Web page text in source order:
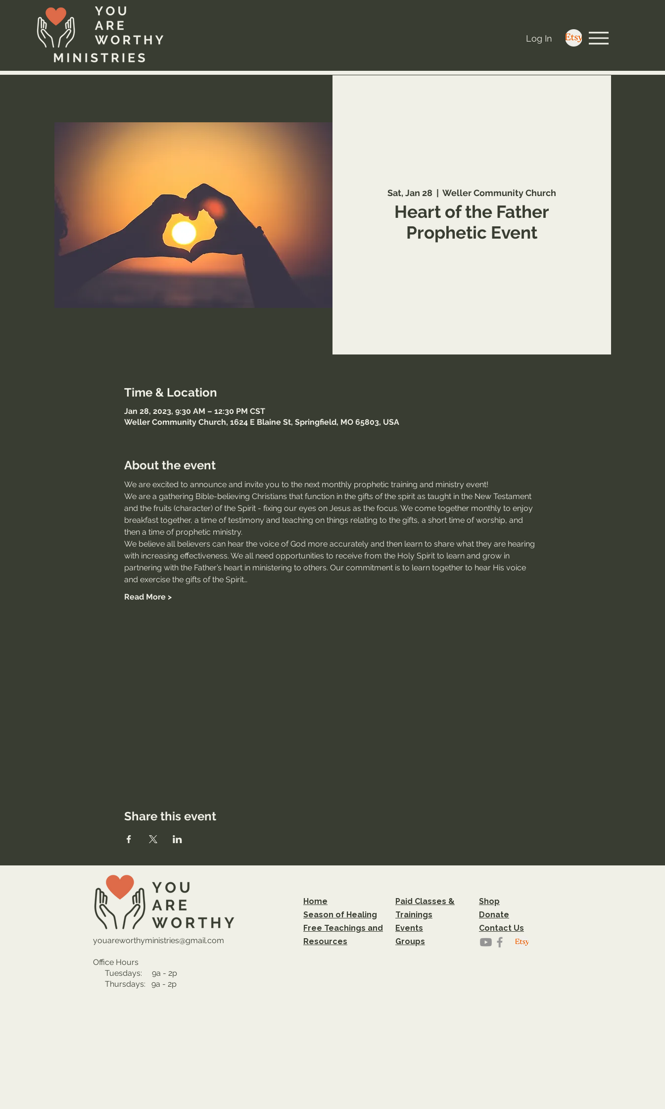
Log In
Sat, Jan 28
  |
Weller Community Church
Heart of the Father
Prophetic Event
Time & Location
Jan 28, 2023, 9:30 AM – 12:30 PM CST
Weller Community Church, 1624 E Blaine St, Springfield, MO 65803, USA
About the event
We are excited to announce and invite you to the next monthly prophetic training and ministry event!
We are a gathering Bible-believing Christians that function in the gifts of the spirit as taught in the New Testament
and the fruits (character) of the Spirit - fixing our eyes on Jesus as the focus. We come together monthly to enjoy
breakfast together, a time of testimony and teaching on things relating to the gifts, a short time of worship, and
then a time of prophetic ministry.
We believe all believers can hear the voice of God more accurately and then learn to share what they are hearing
with increasing effectiveness. We all need opportunities to receive from the Holy Spirit to learn and grow in
partnering with the Father’s heart in ministering to others. Our commitment is to learn together to hear His voice
and exercise the gifts of the Spirit…
Read More >
Share this event
youareworthyministries@gmail.com
Office Hours
Tuesdays: 9a - 2p
Thursdays: 9a - 2p
Home
Season of Healing
Free Teachings and
Resources
Paid Classes &
Trainings
Events
Groups
Shop
Donate
Contact Us